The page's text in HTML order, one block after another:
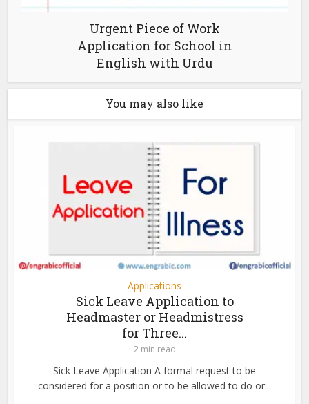
Urgent Piece of Work
Application for School in
English with Urdu
You may also like
Applications
Sick Leave Application to
Headmaster or Headmistress
for Three...
2 min read
Sick Leave Application A formal request to be
considered for a position or to be allowed to do or...